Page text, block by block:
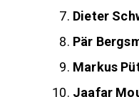
Dieter
Pär
Markus
Jaafar